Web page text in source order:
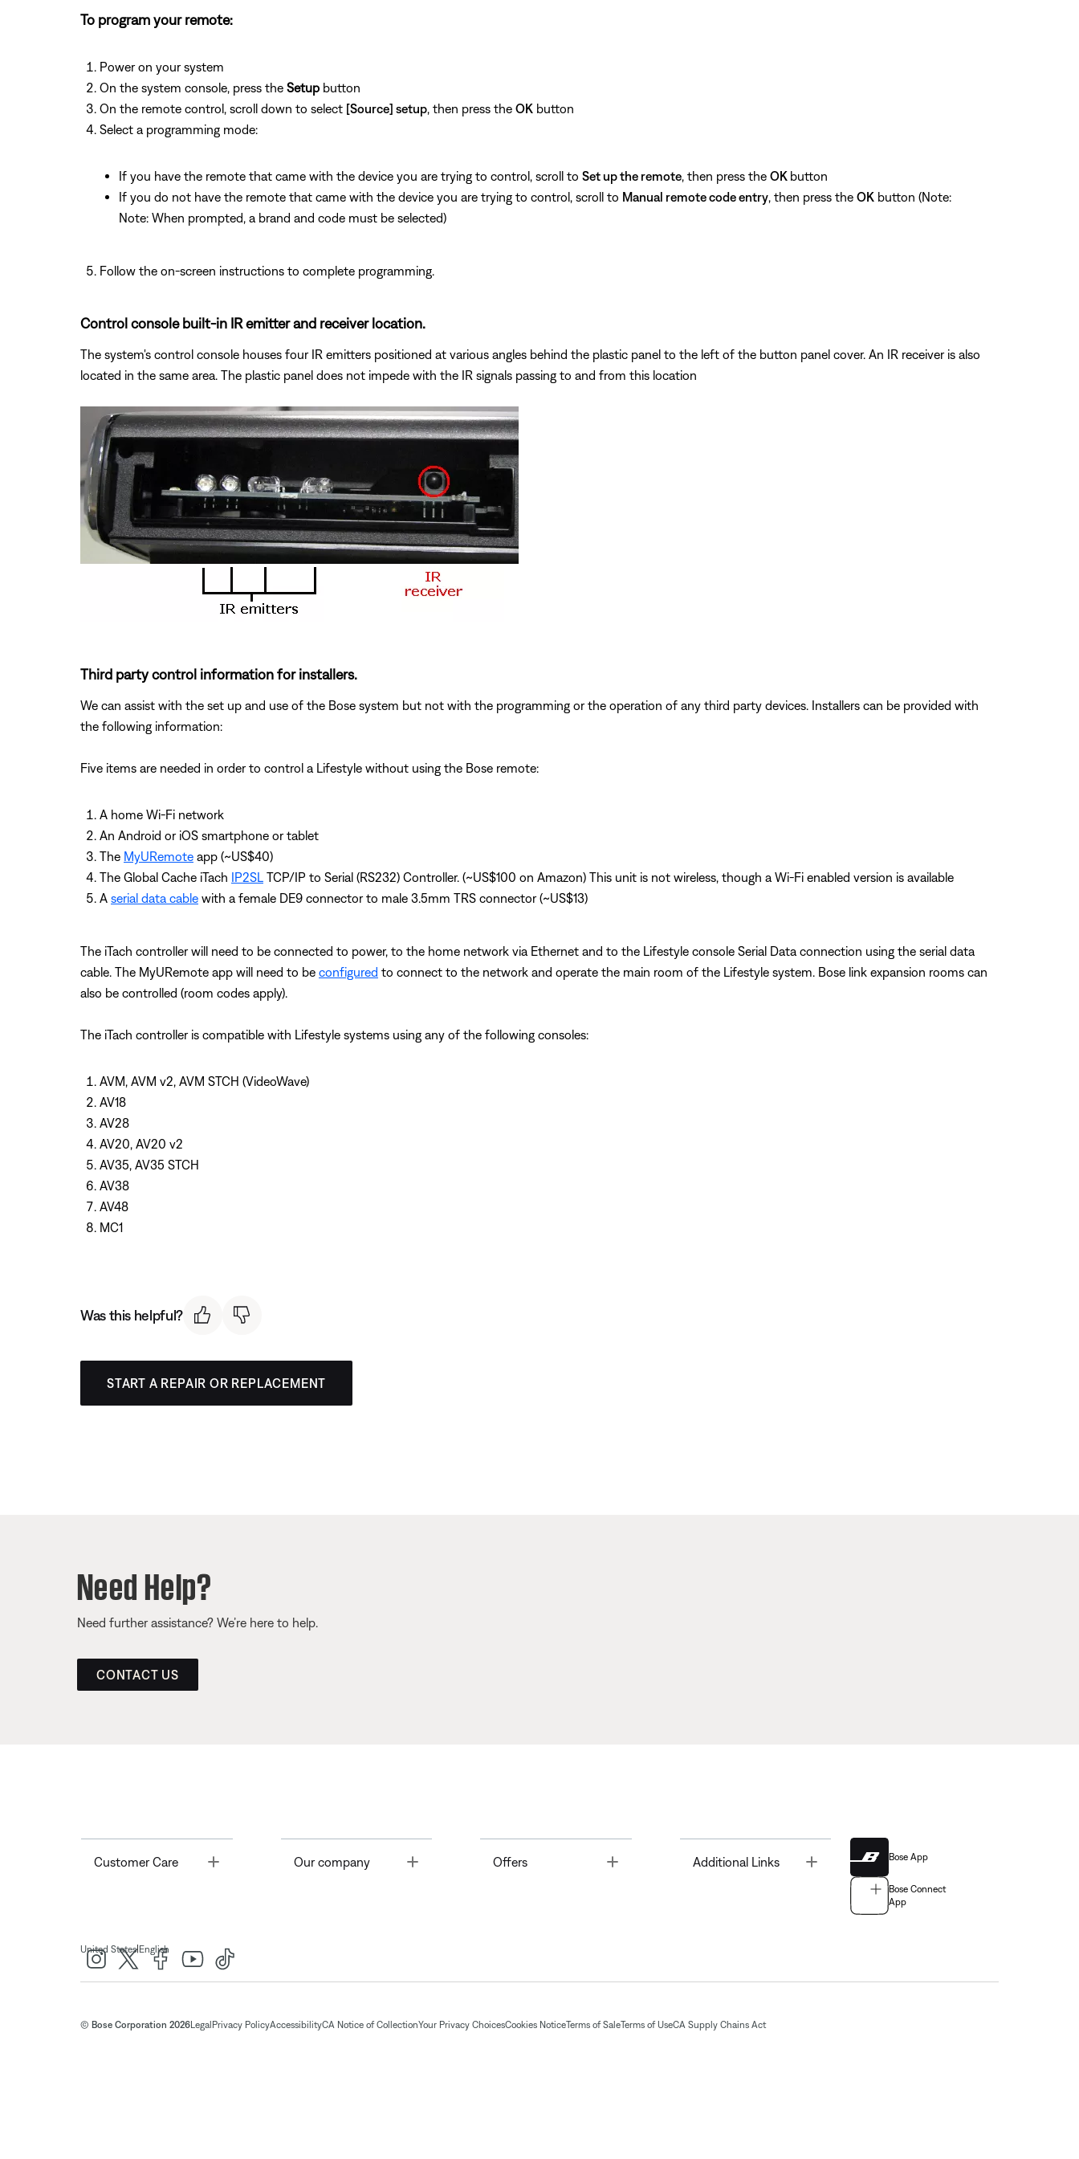
To program your remote:
Power on your system
On the system console, press the Setup button
On the remote control, scroll down to select [Source] setup, then press the OK button
Select a programming mode:
If you have the remote that came with the device you are trying to control, scroll to Set up the remote, then press the OK button
If you do not have the remote that came with the device you are trying to control, scroll to Manual remote code entry, then press the OK button (Note:
Note: When prompted, a brand and code must be selected)
Follow the on-screen instructions to complete programming.
Control console built-in IR emitter and receiver location.
The system's control console houses four IR emitters positioned at various angles behind the plastic panel to the left of the button panel cover. An IR receiver is also
located in the same area. The plastic panel does not impede with the IR signals passing to and from this location
Third party control information for installers.
We can assist with the set up and use of the Bose system but not with the programming or the operation of any third party devices. Installers can be provided with
the following information:
Five items are needed in order to control a Lifestyle without using the Bose remote:
A home Wi-Fi network
An Android or iOS smartphone or tablet
The MyURemote app (~US$40)
The Global Cache iTach IP2SL TCP/IP to Serial (RS232) Controller. (~US$100 on Amazon) This unit is not wireless, though a Wi-Fi enabled version is available
A serial data cable with a female DE9 connector to male 3.5mm TRS connector (~US$13)
The iTach controller will need to be connected to power, to the home network via Ethernet and to the Lifestyle console Serial Data connection using the serial data
cable. The MyURemote app will need to be configured to connect to the network and operate the main room of the Lifestyle system. Bose link expansion rooms can
also be controlled (room codes apply).
The iTach controller is compatible with Lifestyle systems using any of the following consoles:
AVM, AVM v2, AVM STCH (VideoWave)
AV18
AV28
AV20, AV20 v2
AV35, AV35 STCH
AV38
AV48
MC1
Was this helpful?
START A REPAIR OR REPLACEMENT
Need Help?
Need further assistance? We’re here to help.
CONTACT US
Customer Care Toggle Our company Offers Toggle Additional Links Bose App
Bose Connect
App
United States| English
© Bose Corporation 2026Legal Privacy PolicyAccessibilityCA Notice of CollectionYour Privacy ChoicesCookies NoticeTerms of SaleTerms of UseCA Supply Chains Act